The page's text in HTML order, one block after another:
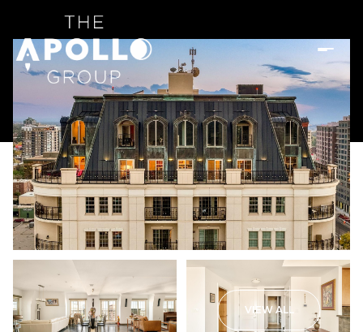
VIEW ALL
Sunday Monday